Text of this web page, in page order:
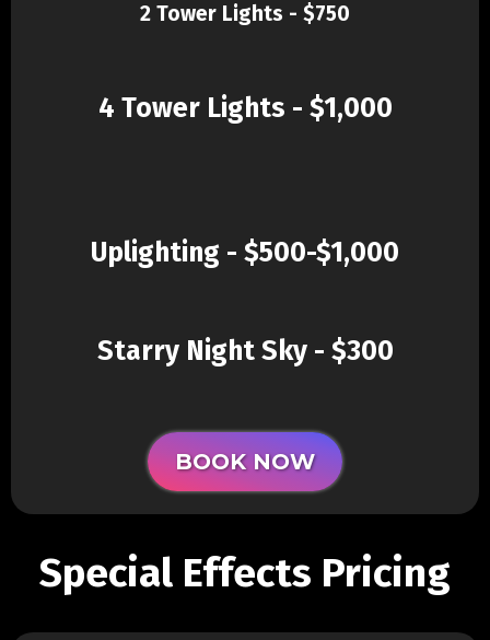
2 Tower Lights - $750
4 Tower Lights - $1,000
Uplighting - $500-$1,000
Starry Night Sky - $300
BOOK NOW
Special Effects Pricing